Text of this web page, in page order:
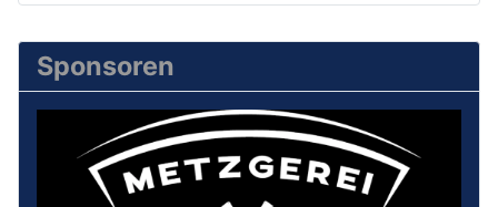
Sponsoren